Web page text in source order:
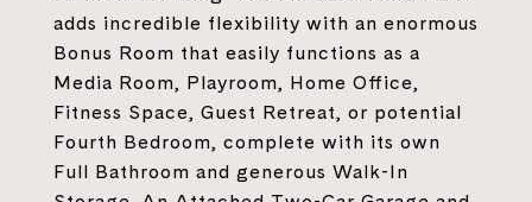
adds incredible flexibility with an enormous
Bonus Room that easily functions as a
Media Room, Playroom, Home Office,
Fitness Space, Guest Retreat, or potential
Fourth Bedroom, complete with its own
Full Bathroom and generous Walk-In